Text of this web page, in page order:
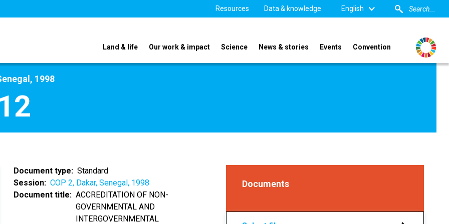
Resources Data & knowledge English
Land & life Our work & impact Science News & stories Events Convention
1998
Document type
Standard
Session
COP 2, Dakar, Senegal, 1998
Document title
ACCREDITATION OF NON-
GOVERNMENTAL AND
INTERGOVERNMENTAL
Documents